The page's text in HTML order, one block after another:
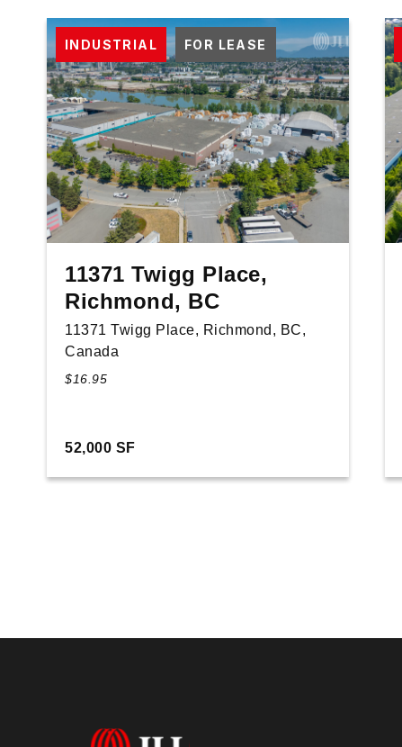
INDUSTRIAL FOR LEASE
11371 Twigg Place,
Richmond, BC
11371 Twigg Place, Richmond, BC,
Canada
$16.95
52,000 SF